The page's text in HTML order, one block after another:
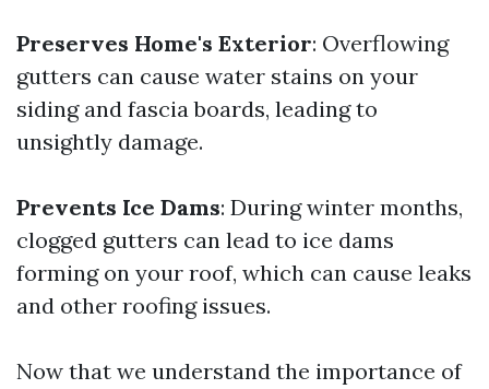
Preserves Home's Exterior: Overflowing
gutters can cause water stains on your
siding and fascia boards, leading to
unsightly damage.
Prevents Ice Dams: During winter months,
clogged gutters can lead to ice dams
forming on your roof, which can cause leaks
and other roofing issues.
Now that we understand the importance of